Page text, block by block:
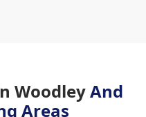
WoodleyAnd
Areas